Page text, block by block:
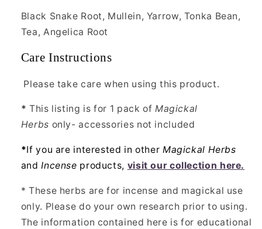
Black Snake Root, Mullein, Yarrow, Tonka Bean,
Tea, Angelica Root
Care Instructions
Please take care when using this product.
*This listing is for 1 pack of Magickal
Herbs only- accessories not included
*If you are interested in other Magickal Herbs
andIncense products, visit our collection here.
* These herbs are for incense and magickal use
only. Please do your own research prior to using.
The information contained here is for educational